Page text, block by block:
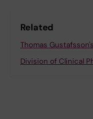
Related
Thomas
Division of Clinical